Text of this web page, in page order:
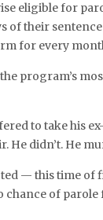
eligible for
of their
for every
program’s
to take his
He didn’t. He
— this time
of parole